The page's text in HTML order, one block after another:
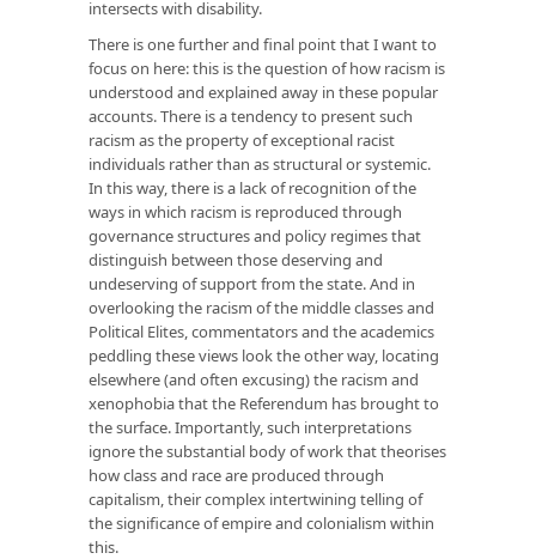
intersects with disability.
There is one further and final point that I want to
focus on here: this is the question of how racism is
understood and explained away in these popular
accounts. There is a tendency to present such
racism as the property of exceptional racist
individuals rather than as structural or systemic.
In this way, there is a lack of recognition of the
ways in which racism is reproduced through
governance structures and policy regimes that
distinguish between those deserving and
undeserving of support from the state. And in
overlooking the racism of the middle classes and
Political Elites, commentators and the academics
peddling these views look the other way, locating
elsewhere (and often excusing) the racism and
xenophobia that the Referendum has brought to
the surface. Importantly, such interpretations
ignore the substantial body of work that theorises
how class and race are produced through
capitalism, their complex intertwining telling of
the significance of empire and colonialism within
this.